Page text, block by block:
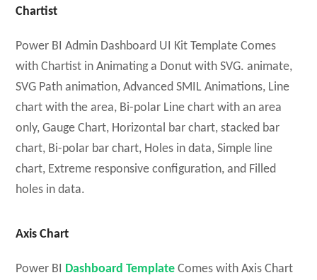
Chartist
Power BI Admin Dashboard UI Kit Template Comes
with Chartist in Animating a Donut with SVG. animate,
SVG Path animation, Advanced SMIL Animations, Line
chart with the area, Bi-polar Line chart with an area
only, Gauge Chart, Horizontal bar chart, stacked bar
chart, Bi-polar bar chart, Holes in data, Simple line
chart, Extreme responsive configuration, and Filled
holes in data.
Axis Chart
Power BI Dashboard Template Comes with Axis Chart